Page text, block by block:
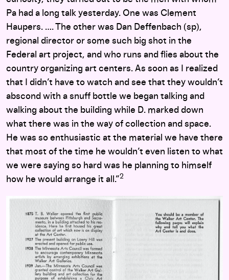
Pa had a long talk yesterday. One was Clement
Haupers. …. The other was Dan Deffenbach (sp),
regional director or some such big shot in the
Federal art project, and who runs and flies about the
country organizing art centers. As soon as I realized
that I didn’t have to watch and see that they wouldn’t
abscond with a snuff bottle we began talking and
walking about the building while D. marked down
what there was in the way of collection and space.
He was so enthusiastic at the material we have there
that most of the time he wouldn’t even listen to what
we were saying so hard was he planning to himself
how he would arrange it all.”2